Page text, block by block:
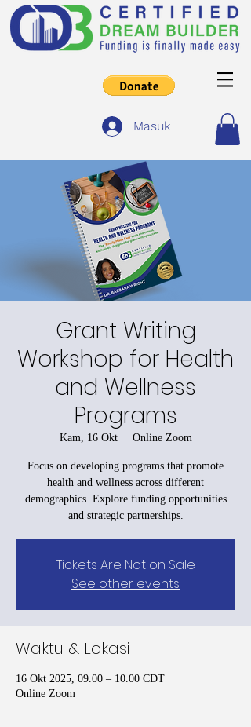
Masuk
Grant Writing
Workshop for Health
and Wellness
Programs
Kam, 16 Okt
  |
Online Zoom
Focus on developing programs that promote
health and wellness across different
demographics. Explore funding opportunities
and strategic partnerships.
Tickets Are Not on Sale
See other events
Waktu & Lokasi
16 Okt 2025, 09.00 – 10.00 CDT
Online Zoom